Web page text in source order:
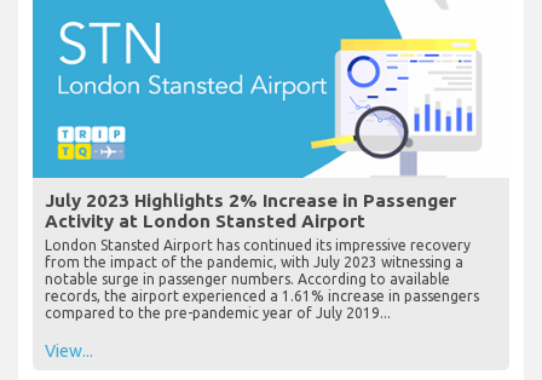
July 2023 Highlights 2% Increase in Passenger
Activity at London Stansted Airport
London Stansted Airport has continued its impressive recovery
from the impact of the pandemic, with July 2023 witnessing a
notable surge in passenger numbers. According to available
records, the airport experienced a 1.61% increase in passengers
compared to the pre-pandemic year of July 2019...
View...